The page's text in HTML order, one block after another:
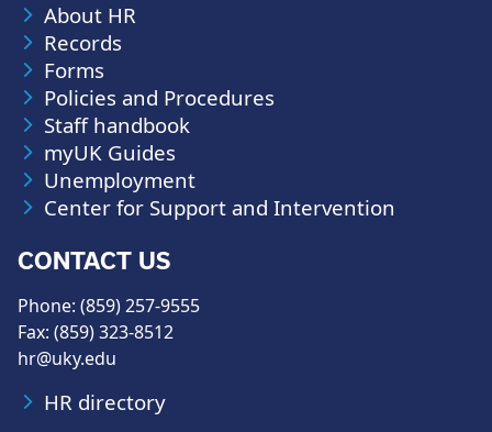
About HR
Records
Forms
Policies and Procedures
Staff handbook
myUK Guides
Unemployment
Center for Support and Intervention
CONTACT US
Phone: (859) 257-9555
Fax: (859) 323-8512
hr@uky.edu
HR directory